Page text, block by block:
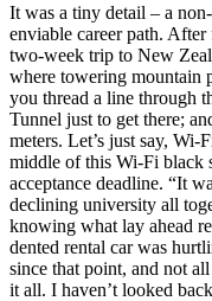
It was a tiny detail – a
enviable career path.
two-week trip to New
where towering mountain
you thread a line through
Tunnel just to get there;
meters. Let’s just say, Wi-
middle of this Wi-Fi black
acceptance deadline. “It
declining university all
knowing what lay ahead
dented rental car was
since that point, and not
it all. I haven’t looked